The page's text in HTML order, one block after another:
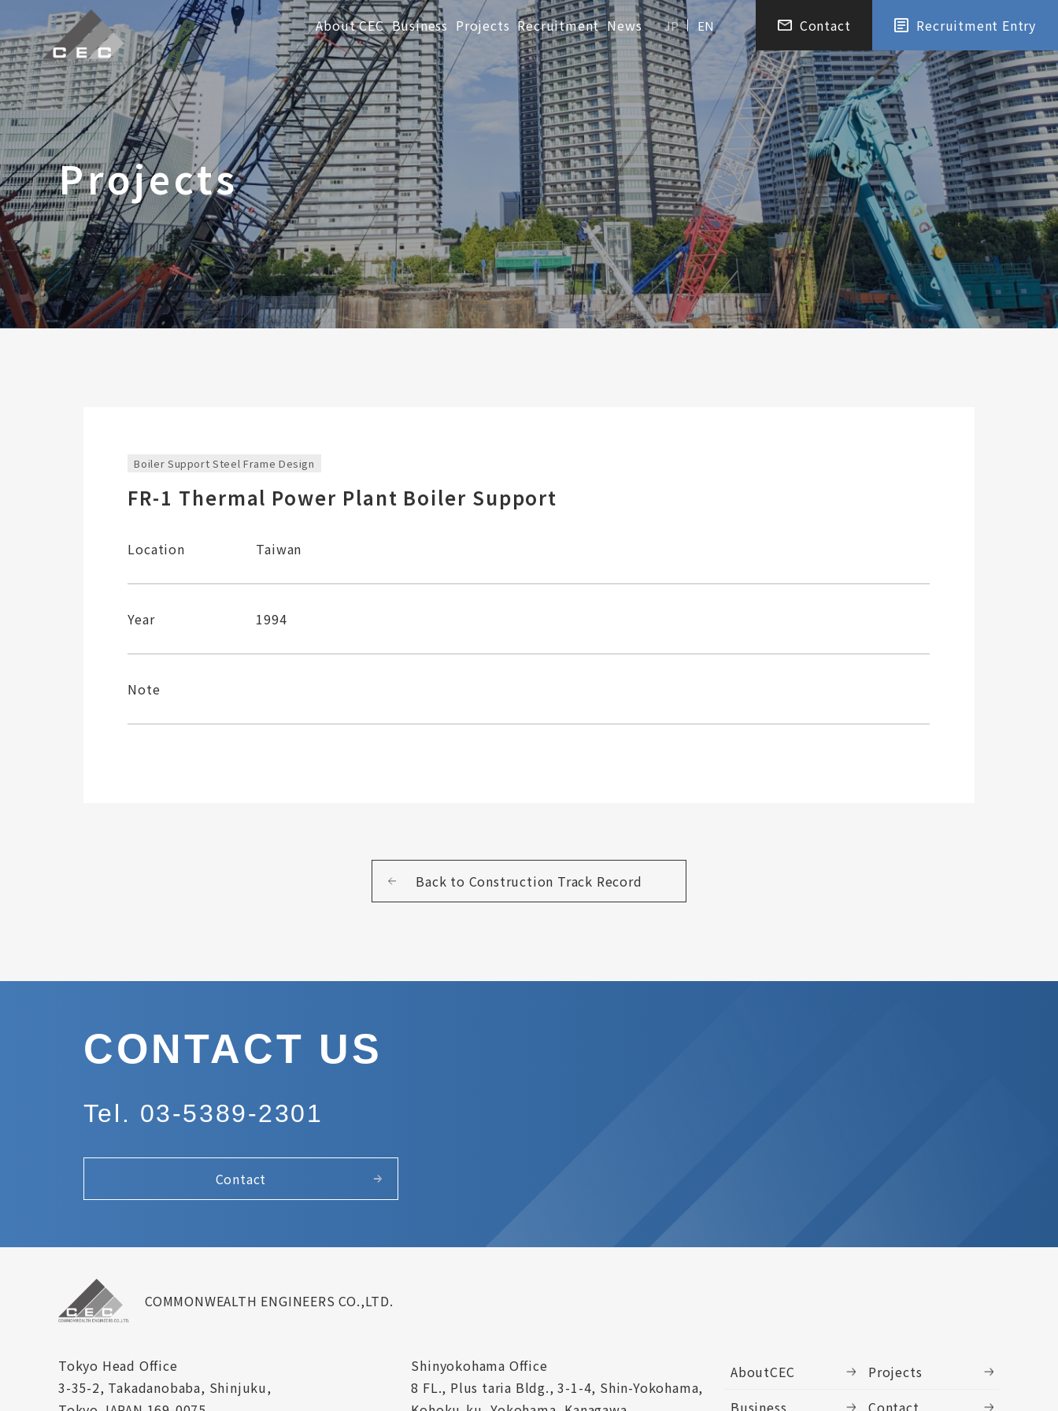
About CEC Business Projects Recruitment News EN
JP Contact Recruitment Entry
Projects
Boiler Support Steel Frame Design
FR-1 Thermal Power Plant Boiler Support
Location Taiwan
Year 1994
Note
Back to Construction Track Record
CONTACT US
Tel. 03-5389-2301
Contact
COMMONWEALTH ENGINEERS CO.,LTD.
Tokyo Head Office
3-35-2, Takadanobaba, Shinjuku,
Shinyokohama Office
8 FL., Plus taria Bldg., 3-1-4, Shin-Yokohama,
AboutCEC
Projects